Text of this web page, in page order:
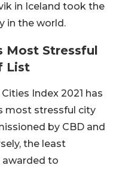
in Iceland took the
in the world.
Most Stressful
List
Index 2021 has
most stressful city
by CBD and
the least
awarded to